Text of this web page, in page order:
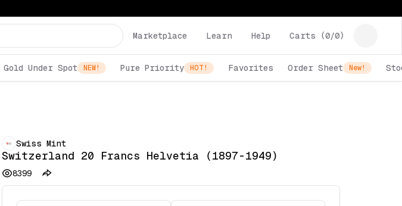
Marketplace Learn Help Carts (0/0)
Gold Under Spot NEW! Pure Priority HOT! Favorites Order Sheet New!
Swiss Mint
Switzerland 20 Francs Helvetia (1897-1949)
8399